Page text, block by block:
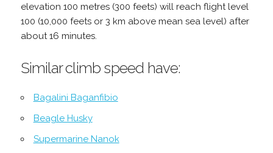
elevation 100 metres (300 feets) will reach flight level
100 (10,000 feets or 3 km above mean sea level) after
about 16 minutes.
Similar climb speed have:
Bagalini Baganfibio
Beagle Husky
Supermarine Nanok